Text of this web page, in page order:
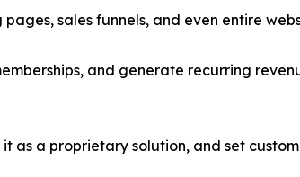
sales funnels, and even entire
and generate recurring
as a proprietary solution, and set